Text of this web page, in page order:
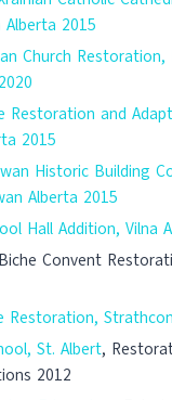
2015
Church
Restoration and
2015
Historic Building
Alberta 2015
Hall Addition, Vilna
Convent
Restoration,
St. Albert,
2012